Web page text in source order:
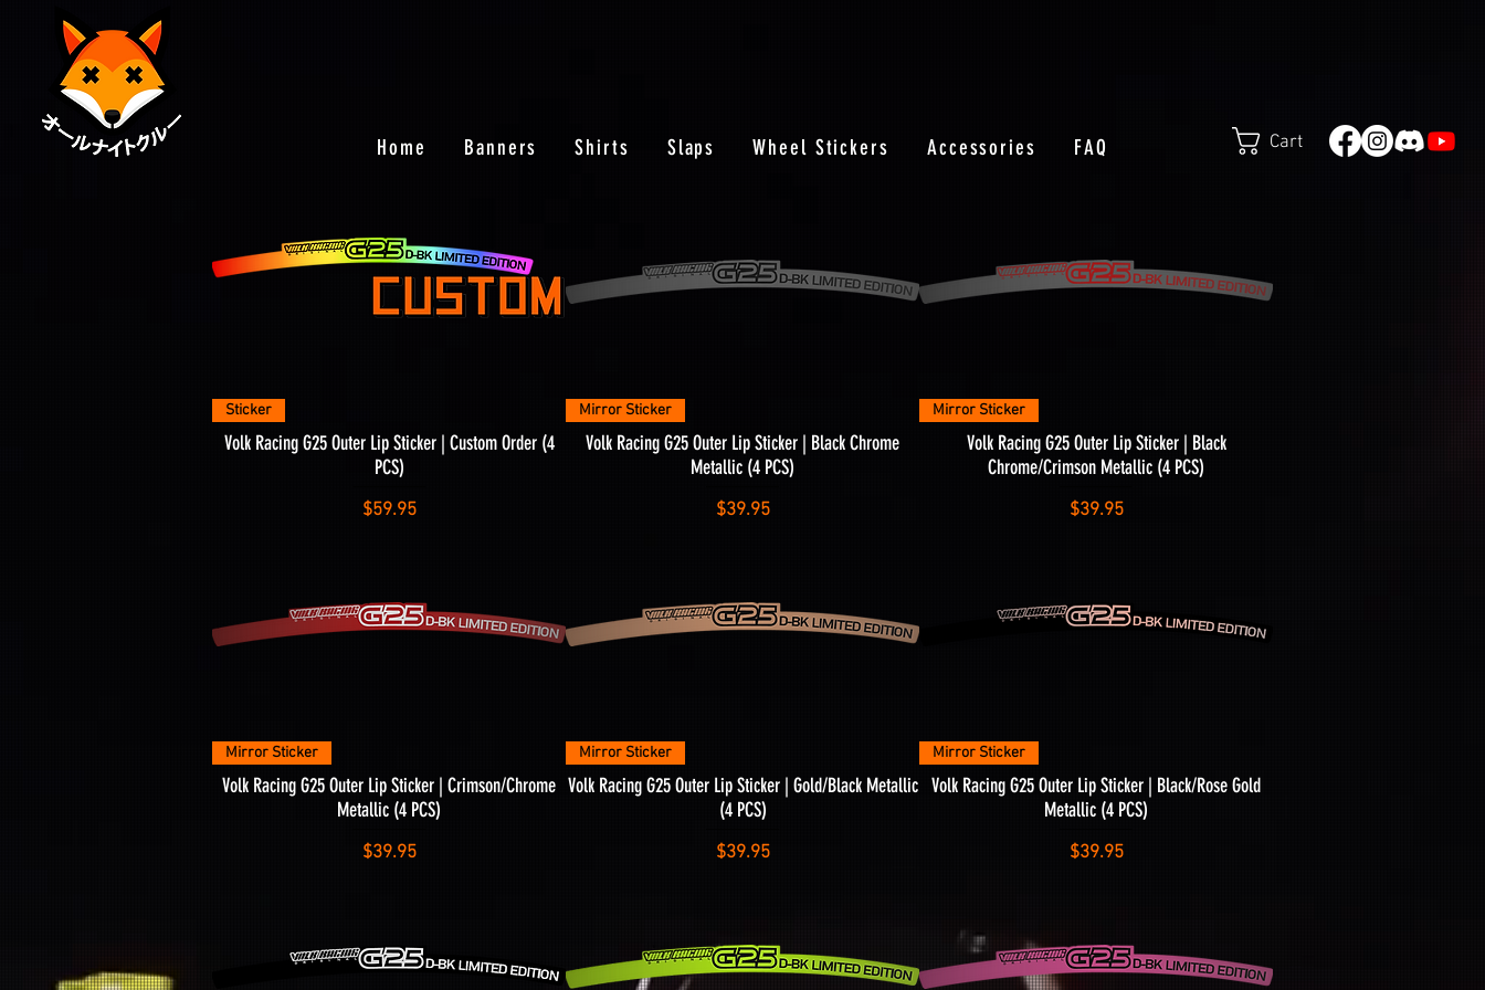
Cart
Home Banners Shirts Slaps Wheel Stickers Accessories FAQ
Sticker
Volk Racing G25 Outer Lip Sticker | Custom Order (4
PCS)
Price
$59.95
Mirror Sticker
Volk Racing G25 Outer Lip Sticker | Black Chrome
Metallic (4 PCS)
Price
$39.95
Mirror Sticker
Volk Racing G25 Outer Lip Sticker | Black
Chrome/Crimson Metallic (4 PCS)
Price
$39.95
Mirror Sticker
Volk Racing G25 Outer Lip Sticker | Crimson/Chrome
Metallic (4 PCS)
Price
$39.95
Mirror Sticker
Volk Racing G25 Outer Lip Sticker | Gold/Black Metallic
(4 PCS)
Price
$39.95
Mirror Sticker
Volk Racing G25 Outer Lip Sticker | Black/Rose Gold
Metallic (4 PCS)
Price
$39.95